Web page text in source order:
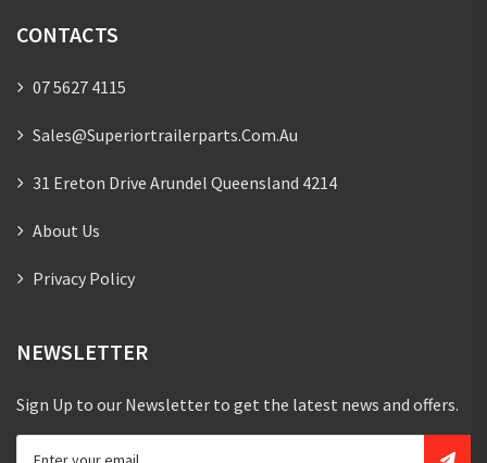
CONTACTS
07 5627 4115
Sales@superiortrailerparts.com.au
31 Ereton Drive Arundel Queensland 4214
About Us
Privacy Policy
NEWSLETTER
Sign Up to our Newsletter to get the latest news and offers.